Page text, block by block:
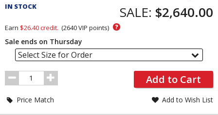
Order
IN STOCK SALE: $2,640.00
Earn $26.40credit. (2640VIP points) ?
Sale ends on Thursday
Select Size for Order
Order
Quantity
Add to Cart
Price Match Add to Wish List